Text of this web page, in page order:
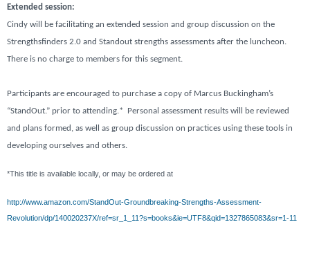
Extended session:
Cindy will be facilitating an extended session and group discussion on the
Strengthsfinders 2.0 and Standout strengths assessments after the luncheon.
There is no charge to members for this segment.
Participants are encouraged to purchase a copy of Marcus Buckingham’s
“StandOut.” prior to attending.*
Personal assessment results will be reviewed
and plans formed, as well as group discussion on practices using these tools in
developing ourselves and others.
*This title is available locally, or may be ordered at
http://www.amazon.com/StandOut-Groundbreaking-Strengths-Assessment-
Revolution/dp/140020237X/ref=sr_1_11?s=books&ie=UTF8&qid=1327865083&sr=1-11